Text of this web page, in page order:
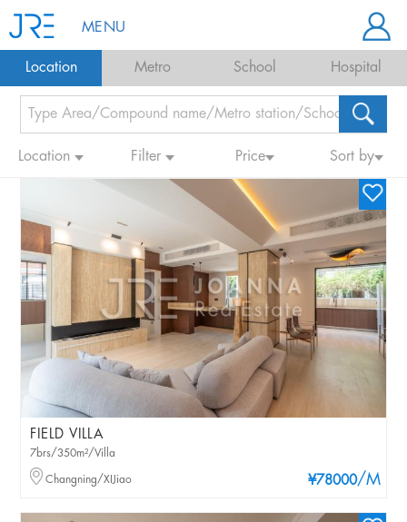
MENU
Location Metro School Hospital
Location Filter Price Sort by
FIELD VILLA
¥78000/M
7brs/350m²/Villa
Changning/XIJiao